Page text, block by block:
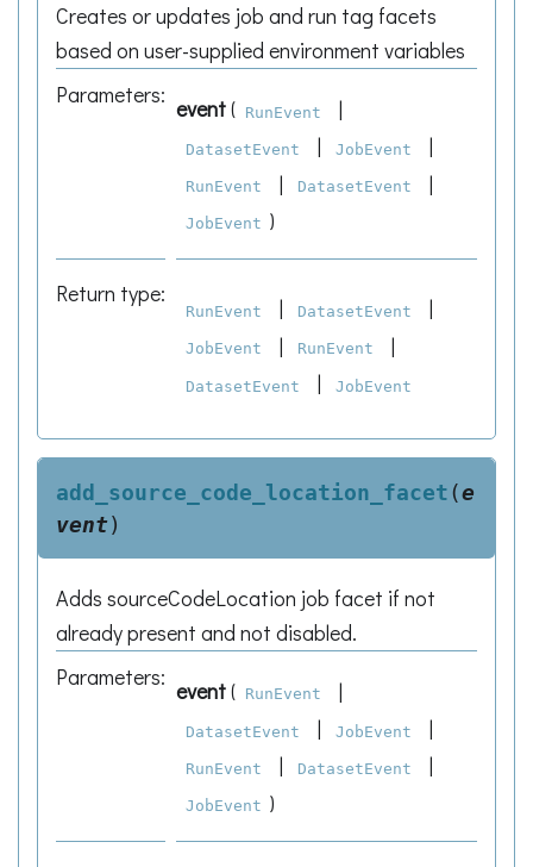
Creates or updates job and run tag facets
based on user-supplied environment variables
Parameters:
event( RunEvent |
DatasetEvent | JobEvent |
RunEvent | DatasetEvent |
JobEvent )
Return type:
RunEvent | DatasetEvent |
JobEvent | RunEvent |
DatasetEvent | JobEvent
add_source_code_location_facet(e
vent)
Adds sourceCodeLocation job facet if not
already present and not disabled.
Parameters:
event( RunEvent |
DatasetEvent | JobEvent |
RunEvent | DatasetEvent |
JobEvent )